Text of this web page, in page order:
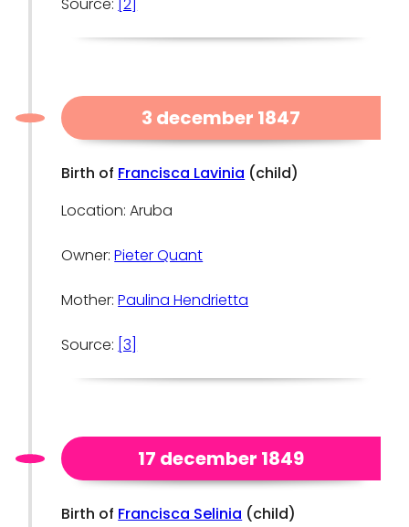
3 december 1847
Birth of Francisca Lavinia (child)
Location: Aruba
Owner:Pieter Quant
Mother:Paulina Hendrietta
Source: [3]
17 december 1849
Birth of Francisca Selinia (child)